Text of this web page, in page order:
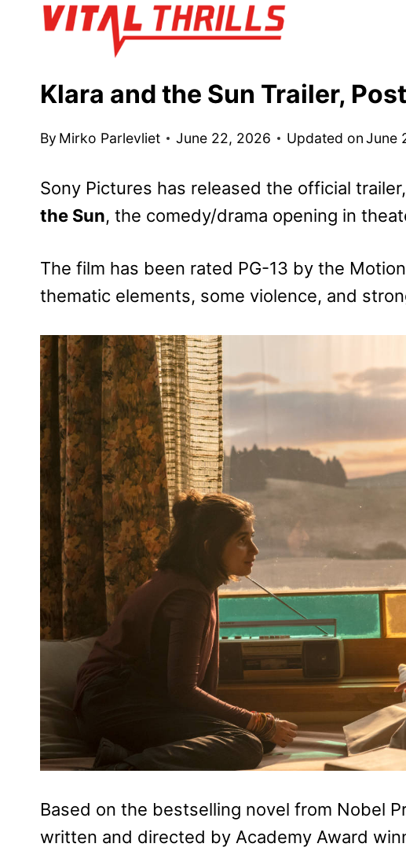
Klara and the Sun Trailer,
By Mirko Parlevliet June 22, 2026 Updated on June
Sony Pictures has released the official
the Sun, the comedy/drama opening in
The film has been rated PG-13 by the
thematic elements, some violence, and
Based on the bestselling novel from Nobel
written and directed by Academy Award